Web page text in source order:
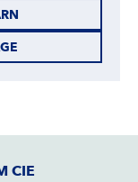
CIE